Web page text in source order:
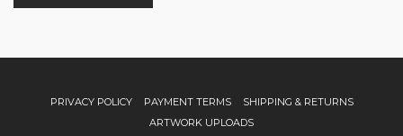
PRIVACY POLICY PAYMENT TERMS
SHIPPING & RETURNS
ARTWORK UPLOADS